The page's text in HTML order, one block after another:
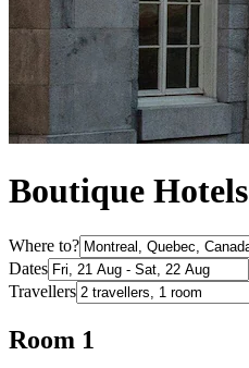
Boutique
Where to?
Dates
Travellers
Room 1